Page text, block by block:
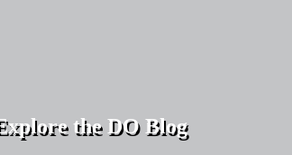
the DO Blog